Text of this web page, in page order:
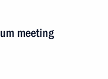
meeting